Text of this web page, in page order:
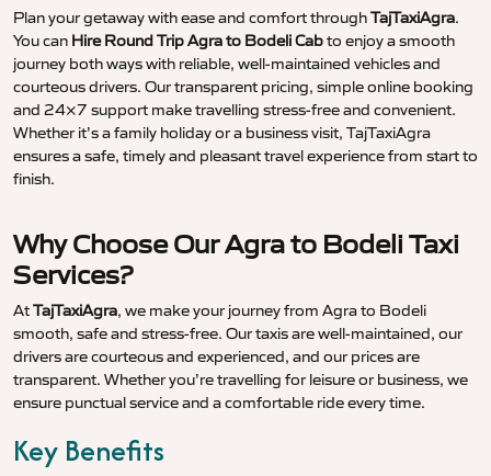
Plan your getaway with ease and comfort throughTajTaxiAgra.
You can Hire Round Trip Agra to Bodeli Cabto enjoy a smooth
journey both ways with reliable, well-maintained vehicles and
courteous drivers. Our transparent pricing, simple online booking
and 24×7 support make travelling stress-free and convenient.
Whether it’s a family holiday or a business visit, TajTaxiAgra
ensures a safe, timely and pleasant travel experience from start to
finish.
Why Choose Our Agra to Bodeli Taxi
Services?
AtTajTaxiAgra, we make your journey from Agra to Bodeli
smooth, safe and stress-free. Our taxis are well-maintained, our
drivers are courteous and experienced, and our prices are
transparent. Whether you’re travelling for leisure or business, we
ensure punctual service and a comfortable ride every time.
Key Benefits